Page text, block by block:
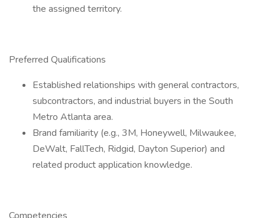
the assigned territory.
Preferred Qualifications
Established relationships with general contractors,
subcontractors, and industrial buyers in the South
Metro Atlanta area.
Brand familiarity (e.g., 3M, Honeywell, Milwaukee,
DeWalt, FallTech, Ridgid, Dayton Superior) and
related product application knowledge.